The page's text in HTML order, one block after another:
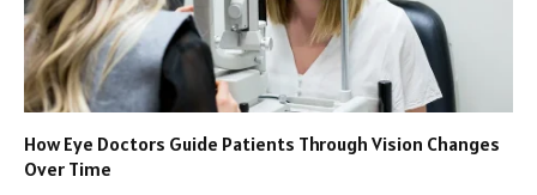
How Eye Doctors Guide Patients Through Vision Changes
Over Time